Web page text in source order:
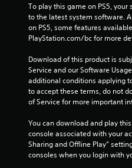
To play this game on PS5,
to the latest system software.
on PS5, some features
PlayStation.com/bc for more
Download of this product is
Service and our Software
additional conditions applying
to accept these terms, do not
of Service for more important
You can download and play
console associated with your
Sharing and Offline Play”
consoles when you login with